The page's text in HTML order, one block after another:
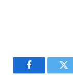
Facebook